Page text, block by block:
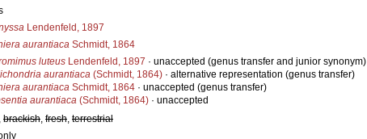
Lendenfeld, 1897
aurantiaca Schmidt, 1864
luteus Lendenfeld, 1897 · unaccepted (genus transfer and junior synonym)
aurantiaca (Schmidt, 1864) · alternative representation (genus transfer)
aurantiaca Schmidt, 1864 · unaccepted (genus transfer)
aurantiaca (Schmidt, 1864) · unaccepted
brackish, fresh, terrestrial